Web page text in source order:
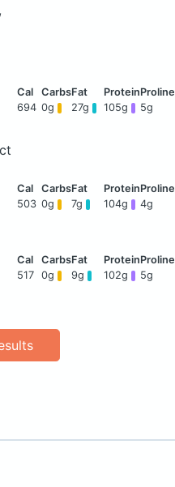
694 0g 27g 105g 5g
503 0g 7g 104g 4g
517 0g 9g 102g 5g